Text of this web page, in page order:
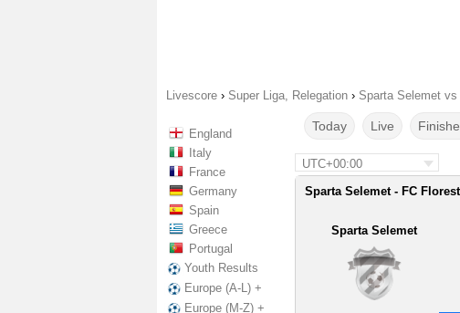
Livescore › Super Liga, Relegation › Sparta Selemet
England
Italy
France
Germany
Spain
Greece
Portugal
Youth Results
Europe (A-L) +
Europe (M-Z) +
Today Live
UTC+00:00
Sparta Selemet - FC
Sparta Selemet